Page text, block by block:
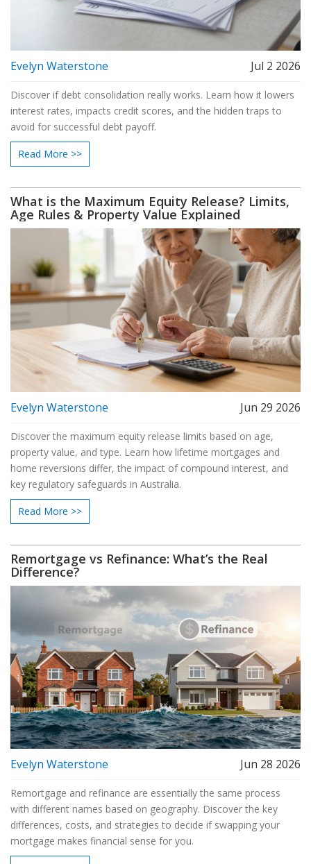
Evelyn Waterstone Jul 2 2026
Discover if debt consolidation really works. Learn how it lowers
interest rates, impacts credit scores, and the hidden traps to
avoid for successful debt payoff.
Read More >>
What is the Maximum Equity Release? Limits,
Age Rules & Property Value Explained
Evelyn Waterstone Jun 29 2026
Discover the maximum equity release limits based on age,
property value, and type. Learn how lifetime mortgages and
home reversions differ, the impact of compound interest, and
key regulatory safeguards in Australia.
Read More >>
Remortgage vs Refinance: What’s the Real
Difference?
Evelyn Waterstone Jun 28 2026
Remortgage and refinance are essentially the same process
with different names based on geography. Discover the key
differences, costs, and strategies to decide if swapping your
mortgage makes financial sense for you.